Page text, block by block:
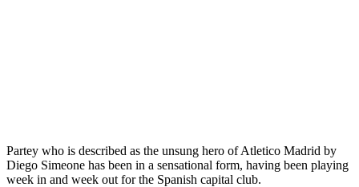
Partey who is described as the unsung hero of Atletico Madrid by
Diego Simeone has been in a sensational form, having been playing
week in and week out for the Spanish capital club.